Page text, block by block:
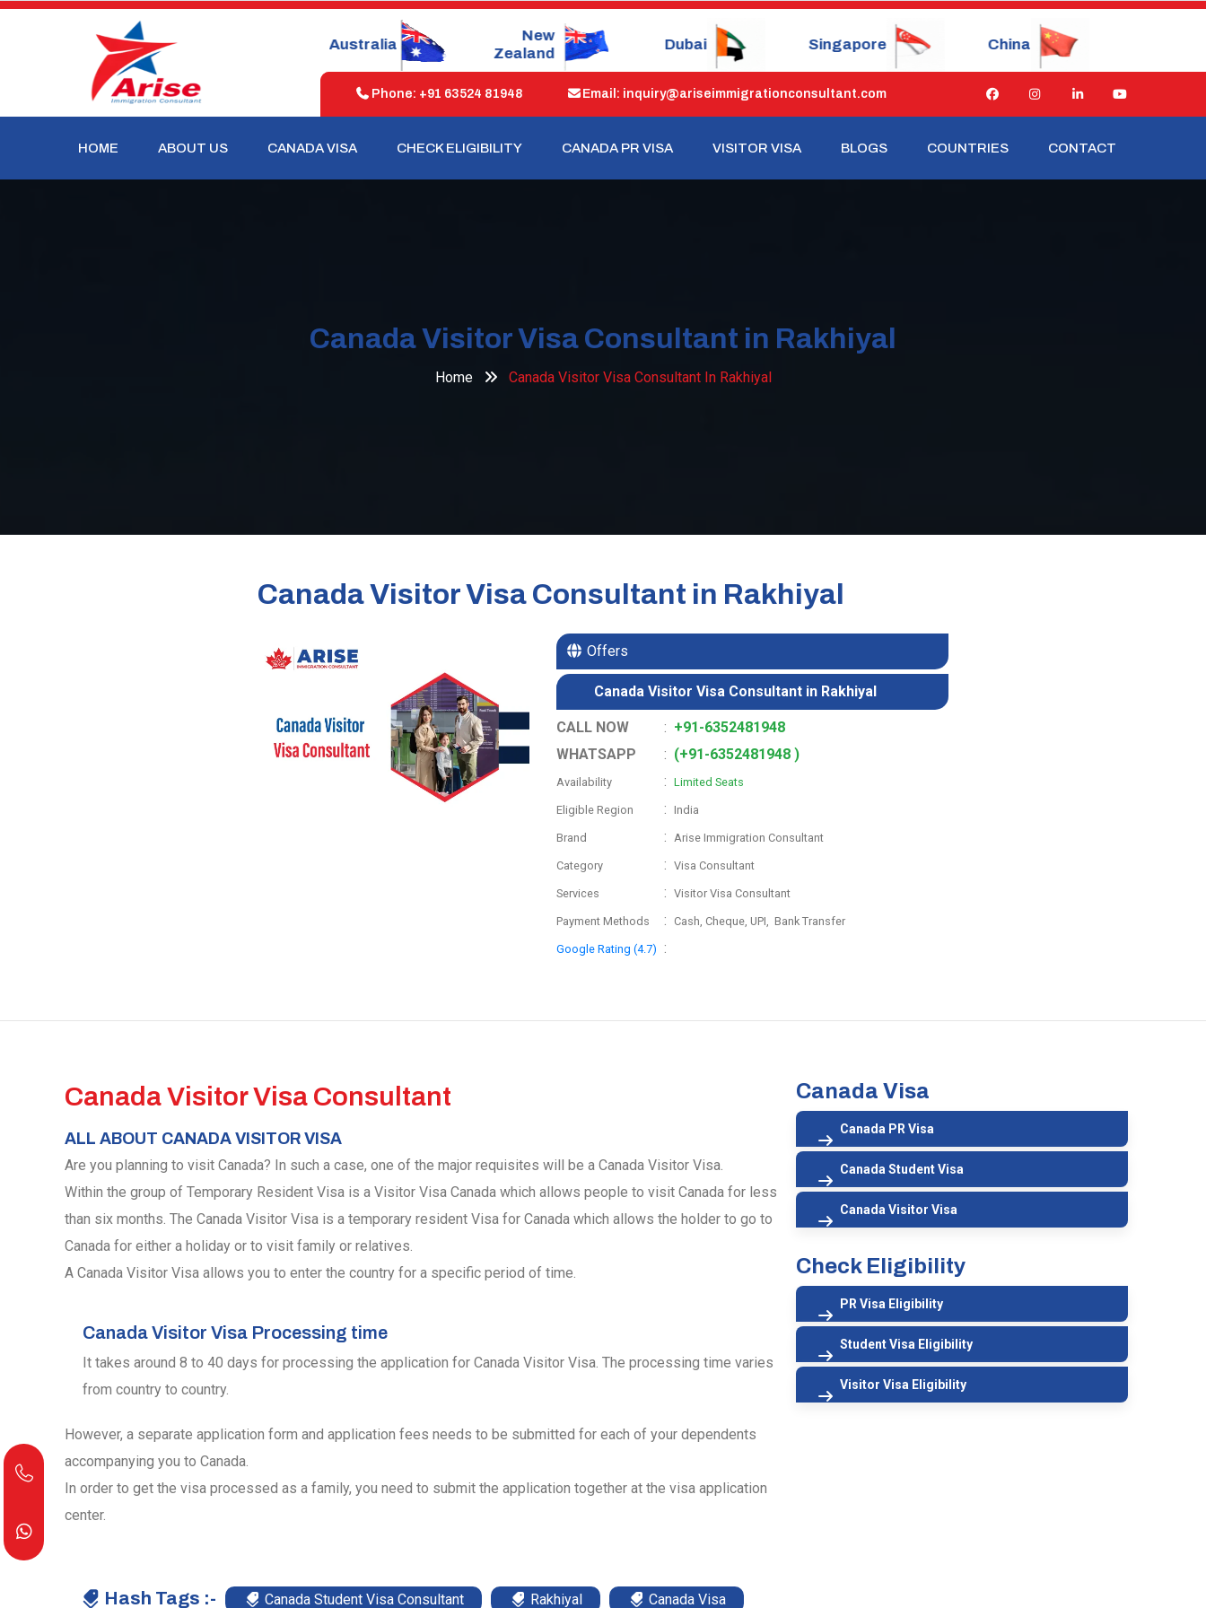
Australia
New
Zealand
Dubai Singapore China Japan
Phone: +91 63524 81948 Email: inquiry@ariseimmigrationconsultant.com
HOME ABOUT US CANADA VISA CHECK ELIGIBILITY CANADA PR VISA VISITOR VISA BLOGS COUNTRIES CONTACT
Canada Visitor Visa Consultant in Rakhiyal
Home Canada Visitor Visa Consultant In Rakhiyal
Canada Visitor Visa Consultant in Rakhiyal
Offers
Canada Visitor Visa Consultant in Rakhiyal
CALL NOW : +91-6352481948
WHATSAPP
: (+91-6352481948 )
Availability :Limited Seats
Eligible Region :India
Brand :Arise Immigration Consultant
Category :Visa Consultant
Services :Visitor Visa Consultant
Payment Methods : Cash, Cheque, UPI, Bank Transfer
Google Rating (4.7) :
Canada Visitor Visa Consultant
ALL ABOUT CANADA VISITOR VISA
Are you planning to visit Canada? In such a case, one of the major requisites will be a Canada Visitor Visa.
Within the group of Temporary Resident Visa is a Visitor Visa Canada which allows people to visit Canada for less
than six months. The Canada Visitor Visa is a temporary resident Visa for Canada which allows the holder to go to
Canada for either a holiday or to visit family or relatives.
A Canada Visitor Visa allows you to enter the country for a specific period of time.
Canada Visitor Visa Processing time
It takes around 8 to 40 days for processing the application for Canada Visitor Visa. The processing time varies
from country to country.
However, a separate application form and application fees needs to be submitted for each of your dependents
accompanying you to Canada.
In order to get the visa processed as a family, you need to submit the application together at the visa application
center.
Canada Visa
Canada PR Visa
Canada Student Visa
Canada Visitor Visa
Check Eligibility
PR Visa Eligibility
Student Visa Eligibility
Visitor Visa Eligibility
Hash Tags :- Canada Student Visa Consultant Rakhiyal Canada Visa